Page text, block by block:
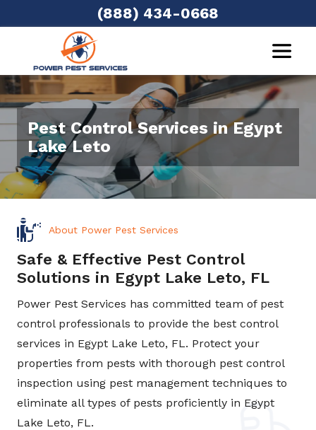
(888) 434-0668
Pest Control Services in Egypt
Lake Leto
About Power Pest Services
Safe & Effective Pest Control
Solutions in Egypt Lake Leto, FL
Power Pest Services has committed team of pest
control professionals to provide the best control
services in Egypt Lake Leto, FL. Protect your
properties from pests with thorough pest control
inspection using pest management techniques to
eliminate all types of pests proficiently in Egypt
Lake Leto, FL.